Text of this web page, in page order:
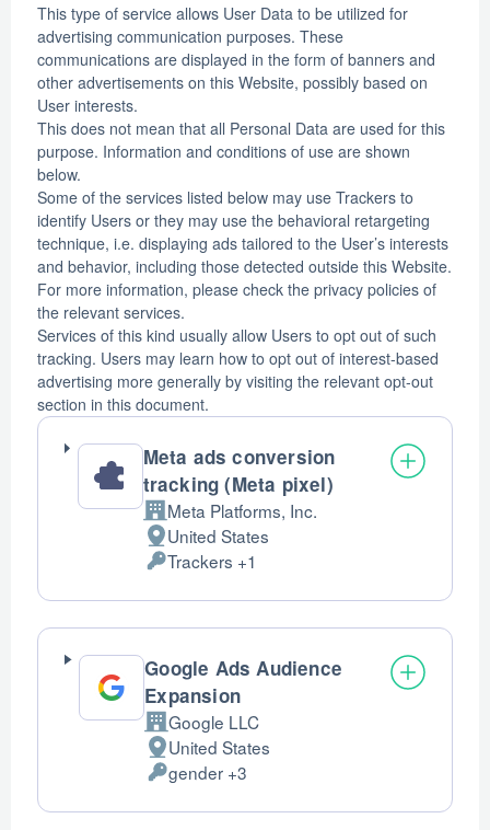
This type of service allows User Data to be utilized for
advertising communication purposes. These
communications are displayed in the form of banners and
other advertisements on this Website, possibly based on
User interests.
This does not mean that all Personal Data are used for this
purpose. Information and conditions of use are shown
below.
Some of the services listed below may use Trackers to
identify Users or they may use the behavioral retargeting
technique, i.e. displaying ads tailored to the User’s interests
and behavior, including those detected outside this Website.
For more information, please check the privacy policies of
the relevant services.
Services of this kind usually allow Users to opt out of such
tracking. Users may learn how to opt out of interest-based
advertising more generally by visiting the relevant opt-out
section in this document.
Meta ads conversion
tracking (Meta pixel)
Company:
Meta Platforms, Inc.
Place
of
processing:
United States
Personal
Data
processed:
Trackers +1
Google Ads Audience
Expansion
Company:
Google LLC
Place
of
processing:
United States
Personal
Data
gender +3